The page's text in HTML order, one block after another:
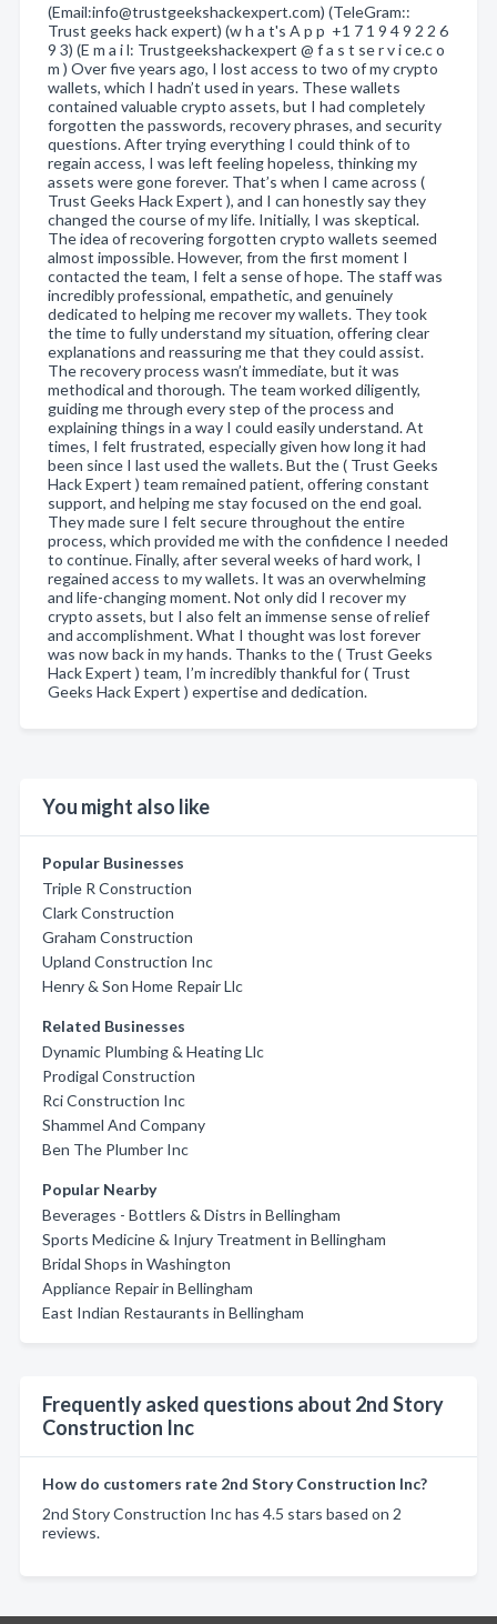
(Email:info@trustgeekshackexpert.com) (TeleGram::
Trust geeks hack expert) (w h a t's A p p +1 7 1 9 4 9 2 2 6
9 3) (E m a i l: Trustgeekshackexpert @ f a s t se r v i ce.c o
m ) Over five years ago, I lost access to two of my crypto
wallets, which I hadn’t used in years. These wallets
contained valuable crypto assets, but I had completely
forgotten the passwords, recovery phrases, and security
questions. After trying everything I could think of to
regain access, I was left feeling hopeless, thinking my
assets were gone forever. That’s when I came across (
Trust Geeks Hack Expert ), and I can honestly say they
changed the course of my life. Initially, I was skeptical.
The idea of recovering forgotten crypto wallets seemed
almost impossible. However, from the first moment I
contacted the team, I felt a sense of hope. The staff was
incredibly professional, empathetic, and genuinely
dedicated to helping me recover my wallets. They took
the time to fully understand my situation, offering clear
explanations and reassuring me that they could assist.
The recovery process wasn’t immediate, but it was
methodical and thorough. The team worked diligently,
guiding me through every step of the process and
explaining things in a way I could easily understand. At
times, I felt frustrated, especially given how long it had
been since I last used the wallets. But the ( Trust Geeks
Hack Expert ) team remained patient, offering constant
support, and helping me stay focused on the end goal.
They made sure I felt secure throughout the entire
process, which provided me with the confidence I needed
to continue. Finally, after several weeks of hard work, I
regained access to my wallets. It was an overwhelming
and life-changing moment. Not only did I recover my
crypto assets, but I also felt an immense sense of relief
and accomplishment. What I thought was lost forever
was now back in my hands. Thanks to the ( Trust Geeks
Hack Expert ) team, I’m incredibly thankful for ( Trust
Geeks Hack Expert ) expertise and dedication.
You might also like
Popular Businesses
Triple R Construction
Clark Construction
Graham Construction
Upland Construction Inc
Henry & Son Home Repair Llc
Related Businesses
Dynamic Plumbing & Heating Llc
Prodigal Construction
Rci Construction Inc
Shammel And Company
Ben The Plumber Inc
Popular Nearby
Beverages - Bottlers & Distrs in Bellingham
Sports Medicine & Injury Treatment in Bellingham
Bridal Shops in Washington
Appliance Repair in Bellingham
East Indian Restaurants in Bellingham
Frequently asked questions about 2nd Story
Construction Inc
How do customers rate 2nd Story Construction Inc?
2nd Story Construction Inc has 4.5 stars based on 2
reviews.